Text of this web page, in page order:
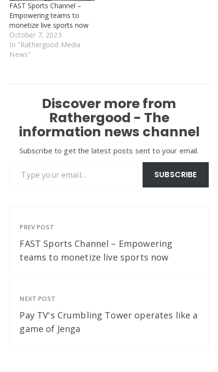
FAST Sports Channel –
Empowering teams to
monetize live sports now
October 7, 2023
In "Rathergood Media
News"
Discover more from
Rathergood - The
information news channel
Subscribe to get the latest posts sent to your email.
SUBSCRIBE
PREV POST
FAST Sports Channel – Empowering
teams to monetize live sports now
NEXT POST
Pay TV's Crumbling Tower operates like a
game of Jenga